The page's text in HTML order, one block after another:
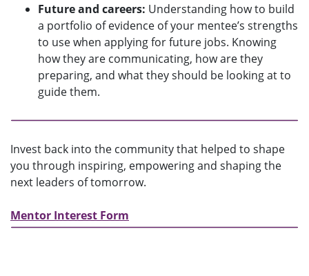
Future and careers: Understanding how to build
a portfolio of evidence of your mentee’s strengths
to use when applying for future jobs. Knowing
how they are communicating, how are they
preparing, and what they should be looking at to
guide them.
Invest back into the community that helped to shape
you through inspiring, empowering and shaping the
next leaders of tomorrow.
Mentor Interest Form